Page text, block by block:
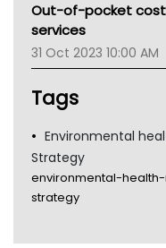
Gold Coast
TGA
Out-of-pocket
services
31 Oct 2023 10:00 AM
Tags
Environmental
Strategy
environmental-
strategy